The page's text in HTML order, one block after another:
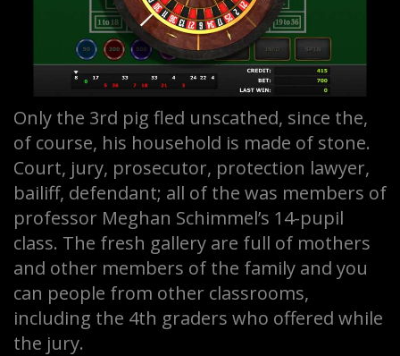
Only the 3rd pig fled unscathed, since the,
of course, his household is made of stone.
Court, jury, prosecutor, protection lawyer,
bailiff, defendant; all of the was members of
professor Meghan Schimmel’s 14-pupil
class. The fresh gallery are full of mothers
and other members of the family and you
can people from other classrooms,
including the 4th graders who offered while
the jury.